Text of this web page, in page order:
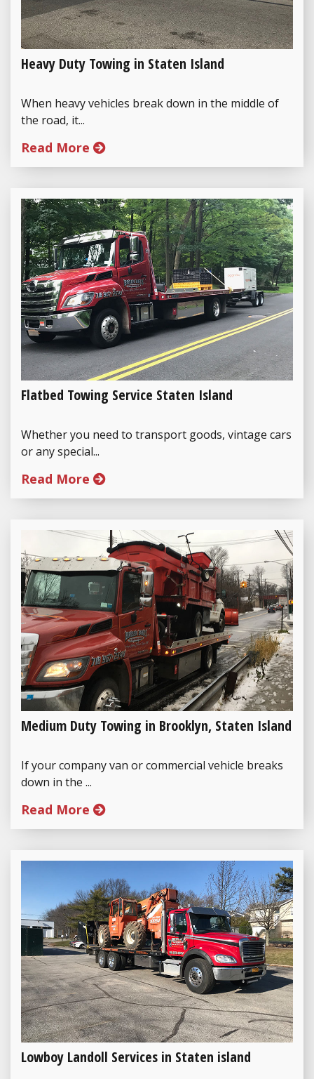
Heavy Duty Towing in Staten Island
When heavy vehicles break down in the middle of
the road, it...
Read More
Flatbed Towing Service Staten Island
Whether you need to transport goods, vintage cars
or any special...
Read More
Medium Duty Towing in Brooklyn, Staten Island
If your company van or commercial vehicle breaks
down in the ...
Read More
Lowboy Landoll Services in Staten island